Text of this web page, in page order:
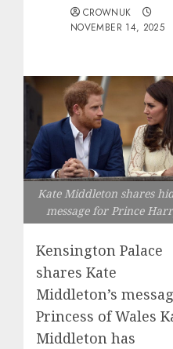
CROWNUK
NOVEMBER 14, 2025
Kate Middleton shares
message for Prince
Kensington Palace
shares Kate
Middleton’s
Princess of Wales
Middleton has